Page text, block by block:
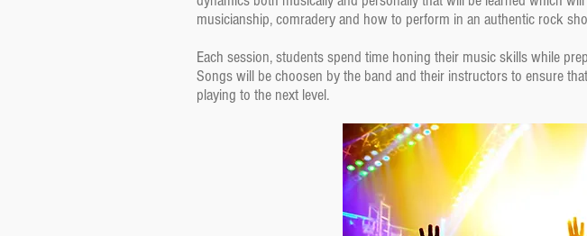
musicianship, comradery and how to perform in an authentic rock
Each session, students spend time honing their music skills while
Songs will be choosen by the band and their instructors to ensure
playing to the next level.